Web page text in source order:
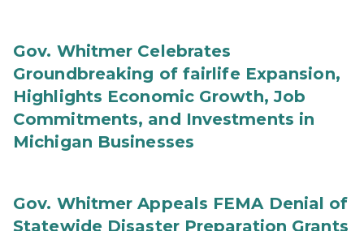
Gov. Whitmer Celebrates
Groundbreaking of fairlife Expansion,
Highlights Economic Growth, Job
Commitments, and Investments in
Michigan Businesses
Gov. Whitmer Appeals FEMA Denial of
Statewide Disaster Preparation Grants